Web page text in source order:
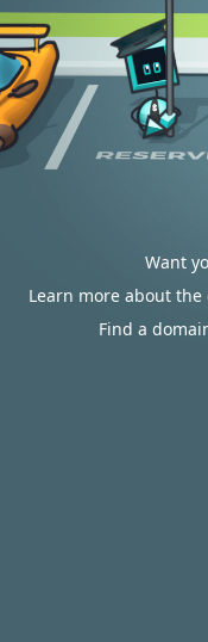
Want
Learn more about
Find a